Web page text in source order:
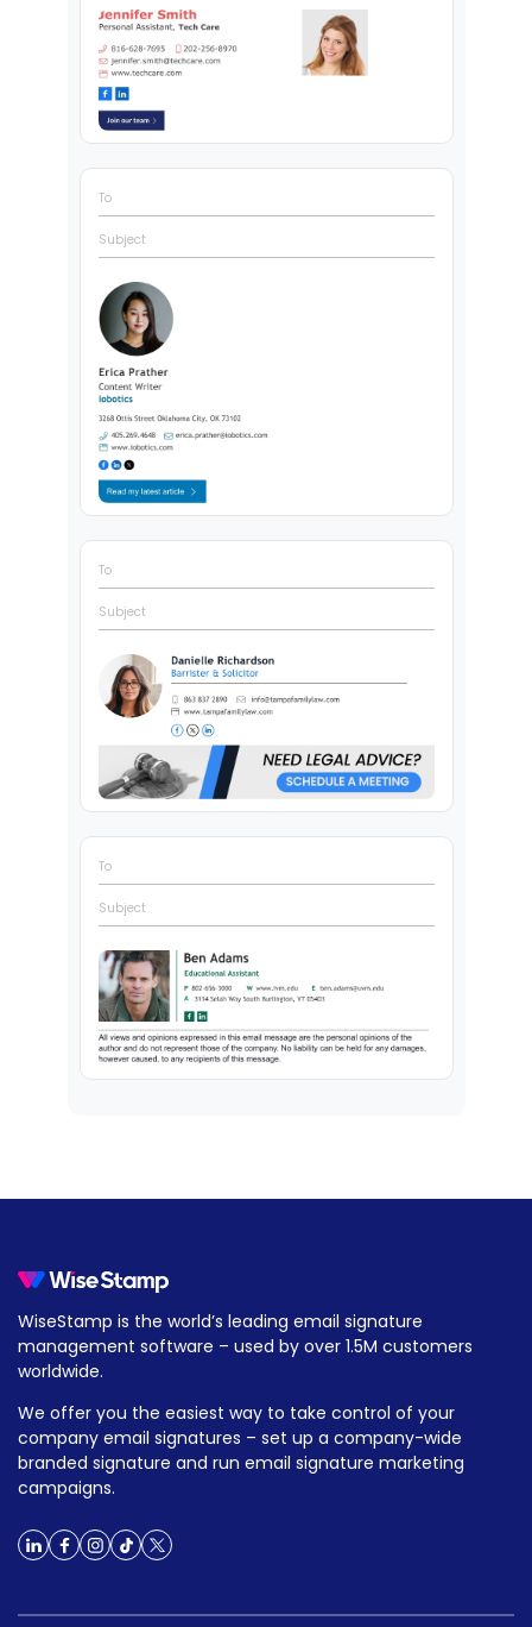
To
Subject
To
Subject
To
Subject
WiseStamp is the world’s leading email signature
management software – used by over 1.5M customers
worldwide.
We offer you the easiest way to take control of your
company email signatures – set up a company-wide
branded signature and run email signature marketing
campaigns.